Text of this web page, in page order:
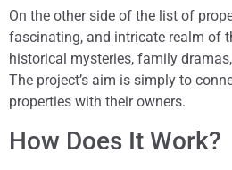
On the other side of the list of
fascinating, and intricate realm of
historical mysteries, family
The project’s aim is simply to
properties with their owners.
How Does It Work?